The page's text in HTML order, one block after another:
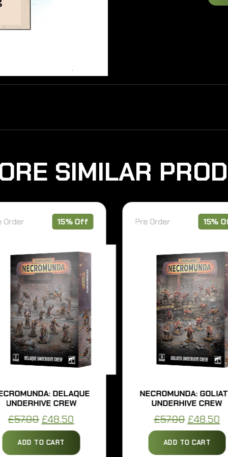
RE SIMILAR PROD
15% Off
DELAQUE
CREW
Original
price
was:
£48.50Current
price
is:
TO CART
Pre Order 15% Off
NECROMUNDA: GOLIATH
UNDERHIVE CREW
57.00Original
price
was:
£48.50Current
price
is:
ADD TO CART